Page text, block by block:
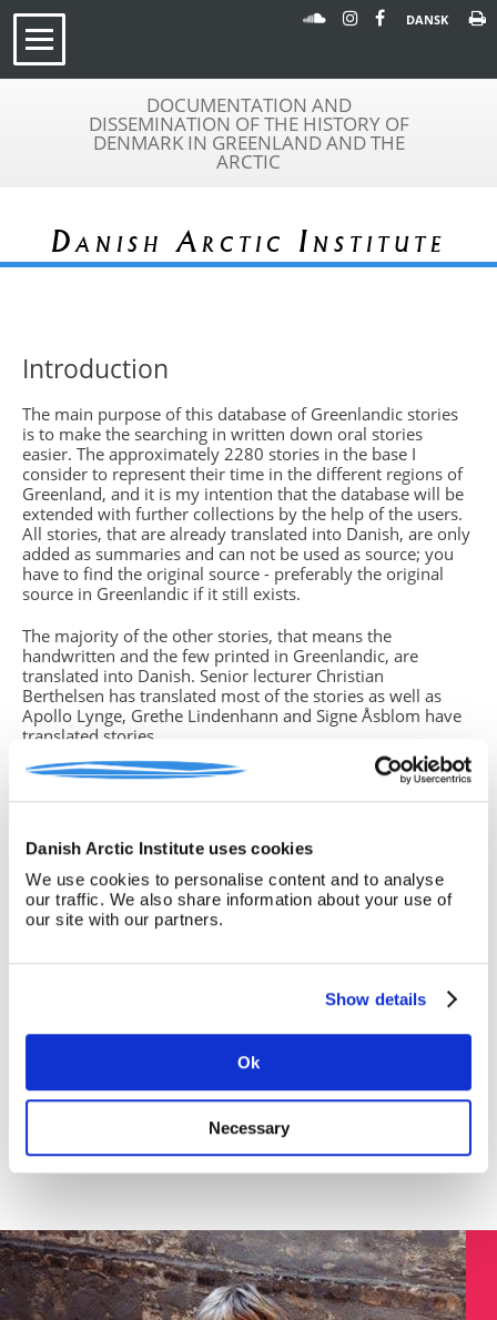
Danish Arctic Institute uses cookies
We use cookies to personalise content and to analyse
our traffic. We also share information about your use of
our site with our partners.
Show details
Ok
Necessary
DANSK
DOCUMENTATION AND
DISSEMINATION OF THE HISTORY OF
DENMARK IN GREENLAND AND THE
ARCTIC
Danish Arctic Institute
Introduction
The main purpose of this database of Greenlandic stories
is to make the searching in written down oral stories
easier. The approximately 2280 stories in the base I
consider to represent their time in the different regions of
Greenland, and it is my intention that the database will be
extended with further collections by the help of the users.
All stories, that are already translated into Danish, are only
added as summaries and can not be used as source; you
have to find the original source - preferably the original
source in Greenlandic if it still exists.
The majority of the other stories, that means the
handwritten and the few printed in Greenlandic, are
translated into Danish. Senior lecturer Christian
Berthelsen has translated most of the stories as well as
Apollo Lynge, Grethe Lindenhann and Signe Åsblom have
translated stories.
You will find missing parts of text in the translations. This
is due to either unreadable handwriting, strange dialects or
who has written down the story) did not grasp the whole
story from beginning to end. In such cases you have
to return to the original source, often the handwritten
version, if you know how to read the Greenlandic
language. If this is not the case, please note this insecurity
Søg på Dokument ID